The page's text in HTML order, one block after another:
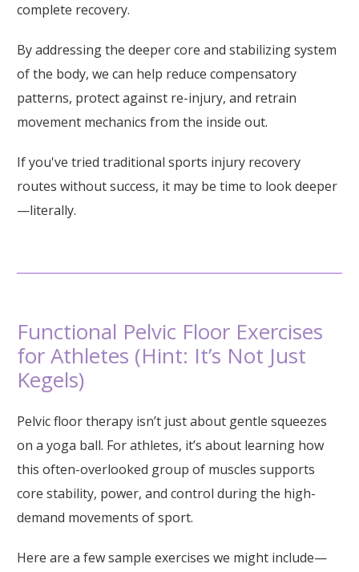
complete recovery.
By addressing the deeper core and stabilizing system
of the body, we can help reduce compensatory
patterns, protect against re-injury, and retrain
movement mechanics from the inside out.
If you've tried traditional sports injury recovery
routes without success, it may be time to look deeper
—literally.
Functional Pelvic Floor Exercises
for Athletes (Hint: It’s Not Just
Kegels)
Pelvic floor therapy isn’t just about gentle squeezes
on a yoga ball. For athletes, it’s about learning how
this often-overlooked group of muscles supports
core stability, power, and control during the high-
demand movements of sport.
Here are a few sample exercises we might include—